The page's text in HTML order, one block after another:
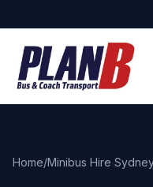
Home/Minibus Hire